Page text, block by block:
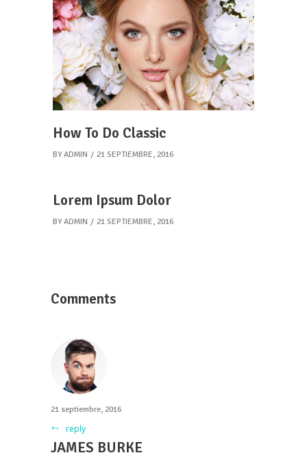
How To Do Classic
BY ADMIN 21 SEPTIEMBRE, 2016
Lorem Ipsum Dolor
BY ADMIN 21 SEPTIEMBRE, 2016
Comments
21 septiembre, 2016
reply
JAMES BURKE